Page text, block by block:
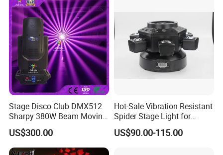
Stage Disco Club DMX512
Sharpy 380W Beam Moving
Head DJ Lighting
US$300.00
Hot-Sale Vibration Resistant
Spider Stage Light for
Nightclubs
US$90.00-115.00